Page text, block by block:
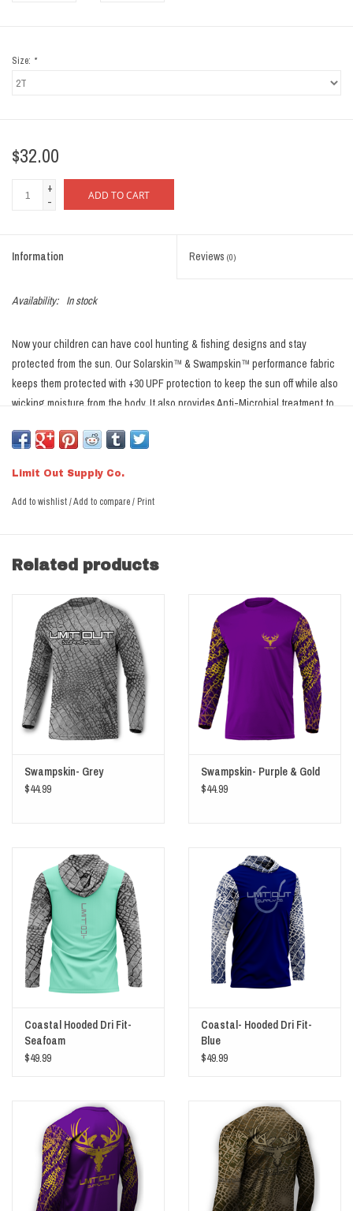
Size: *
$32.00
+
-
ADD TO CART
Information Reviews (0)
Availability: In stock
Now your children can have cool hunting & fishing designs and stay
protected from the sun. Our Solarskin™ & Swampskin™ performance fabric
keeps them protected with +30 UPF protection to keep the sun off while also
wicking moisture from the body. It also provides Anti-Microbial treatment to
Not Sure what Size?Click Here
+30 UPF for protection from the Sun
Moisture Wicking materials allow breathability and transport moisture
100% Microfiber Polyester
Limit Out Supply Co.
Add to wishlist/Add to compare/ Print
Related products
Swampskin- Grey
$44.99
Swampskin- Purple & Gold
$44.99
Coastal Hooded Dri Fit-
Seafoam
$49.99
Coastal- Hooded Dri Fit-
Blue
$49.99